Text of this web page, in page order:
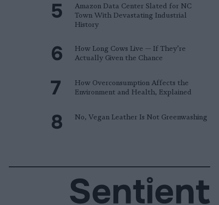
Amazon Data Center Slated for NC
Town With Devastating Industrial
History
How Long Cows Live — If They’re
Actually Given the Chance
How Overconsumption Affects the
Environment and Health, Explained
No, Vegan Leather Is Not Greenwashing